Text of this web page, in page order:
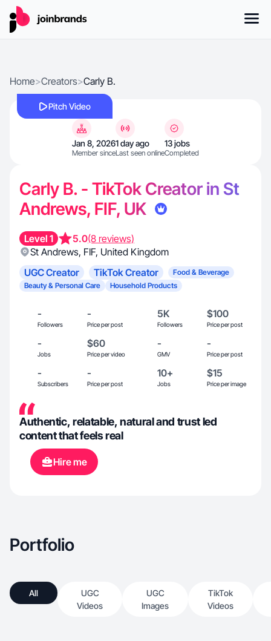
Home>Creators>Carly B.
Pitch Video
Jan 8, 2026
Member since
1 day ago
Last seen online
13 jobs
Completed
Carly B. - TikTok Creator in St
Andrews, FIF, UK
Level 1 5.0(8 reviews)
St Andrews, FIF, United Kingdom
UGC Creator
TikTok Creator
Food & Beverage
Beauty & Personal Care
Household Products
-
Followers
-
Price per post
5K
Followers
$100
Price per post
-
Jobs
$60
Price per video
-
GMV
-
Price per post
-
Subscribers
-
Price per post
10+
Jobs
$15
Price per image
Authentic, relatable, natural and trust led
content that feels real
Hire me
Portfolio
All
UGC
Videos
UGC
Images
TikTok
Videos